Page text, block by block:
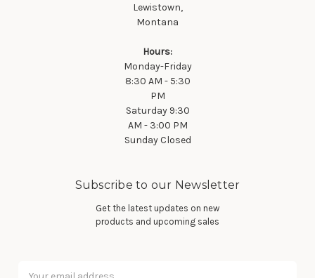
Lewistown,
Montana
Hours:
Monday-Friday
8:30 AM - 5:30
PM
Saturday 9:30
AM - 3:00 PM
Sunday Closed
Subscribe to our Newsletter
Get the latest updates on new
products and upcoming sales